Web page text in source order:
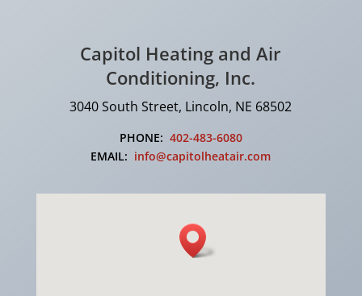
Capitol Heating and Air
Conditioning, Inc.
3040 South Street, Lincoln, NE 68502
PHONE: 402-483-6080
EMAIL: info@capitolheatair.com